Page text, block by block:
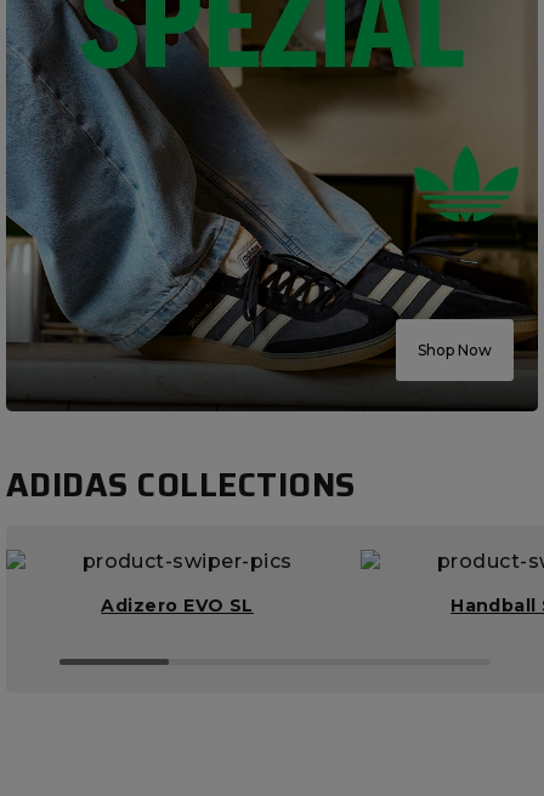
Shop Now
ADIDAS COLLECTIONS
Adizero EVO SL Handball